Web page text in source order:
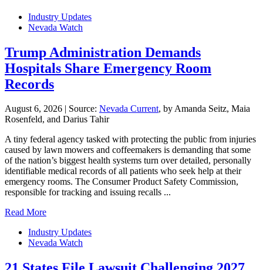
Industry Updates
Nevada Watch
Trump Administration Demands
Hospitals Share Emergency Room
Records
August 6, 2026 | Source: Nevada Current, by Amanda Seitz, Maia
Rosenfeld, and Darius Tahir
A tiny federal agency tasked with protecting the public from injuries
caused by lawn mowers and coffeemakers is demanding that some
of the nation’s biggest health systems turn over detailed, personally
identifiable medical records of all patients who seek help at their
emergency rooms. The Consumer Product Safety Commission,
responsible for tracking and issuing recalls ...
Read More
Industry Updates
Nevada Watch